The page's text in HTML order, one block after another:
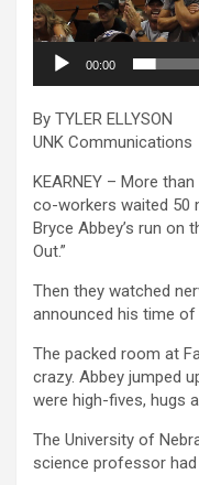
00:00
By TYLER ELLYSON
UNK Communications
KEARNEY – More
co-workers waited 50
Bryce Abbey’s run on
Out.”
Then they watched
announced his time of
The packed room at
crazy. Abbey jumped
were high-fives, hugs
The University of
science professor